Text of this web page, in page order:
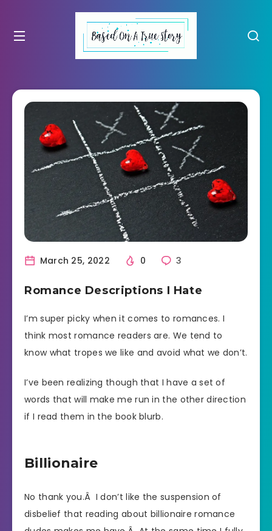
March 25, 2022 0 3
Romance Descriptions I Hate
I’m super picky when it comes to romances. I
think most romance readers are. We tend to
know what tropes we like and avoid what we don’t.
I’ve been realizing though that I have a set of
words that will make me run in the other direction
if I read them in the book blurb.
Billionaire
No thank you.Â I don’t like the suspension of
disbelief that reading about billionaire romance